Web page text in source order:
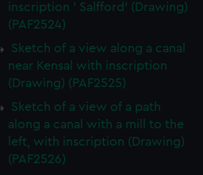
inscription ' Salfford' (Drawing)
(PAF2524)
Sketch of a view along a canal
near Kensal with inscription
(Drawing) (PAF2525)
Sketch of a view of a path
along a canal with a mill to the
left, with inscription (Drawing)
(PAF2526)